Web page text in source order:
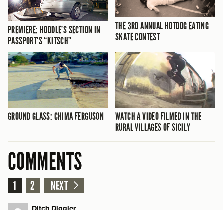
PREMIERE: HODDLE’S SECTION IN
PASSPORT’S “KITSCH”
THE 3RD ANNUAL HOTDOG EATING
SKATE CONTEST
GROUND GLASS: CHIMA FERGUSON
WATCH A VIDEO FILMED IN THE
RURAL VILLAGES OF SICILY
COMMENTS
1 2 NEXT
Ditch Diggler